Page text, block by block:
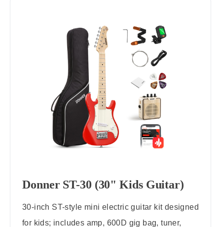
Donner ST-30 (30" Kids Guitar)
30-inch ST-style mini electric guitar kit designed
for kids; includes amp, 600D gig bag, tuner,